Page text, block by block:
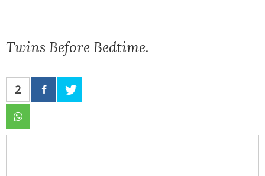
Twins Before Bedtime.
2